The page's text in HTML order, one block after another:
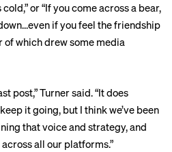
or “If you come across a bear,
if you feel the friendship
of which drew some media
post,” Turner said. “It does
it going, but I think we’ve been
that voice and strategy, and
all our platforms.”